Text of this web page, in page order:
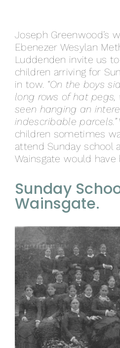
Joseph Greenwood’s
Ebenezer Wesylan
Luddenden invite us
children arriving for
in tow. “On the boys
long rows of hat
seen hanging an
indescribable parcels.”
children sometimes
attend Sunday school
Wainsgate would have
Sunday
Wainsgate.